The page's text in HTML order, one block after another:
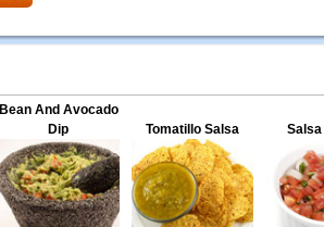
Bean And Avocado
Dip
Tomatillo Salsa